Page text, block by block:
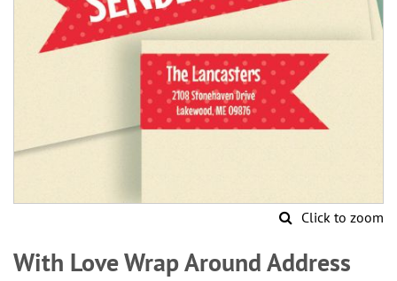
Click to zoom
to
the
With Love Wrap Around Address